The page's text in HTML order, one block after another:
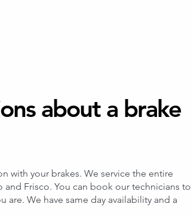
about a brake
with your brakes. We service the entire
and Frisco. You can book our technicians to
We have same day availability and a